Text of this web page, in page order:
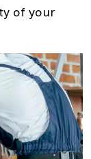
of your